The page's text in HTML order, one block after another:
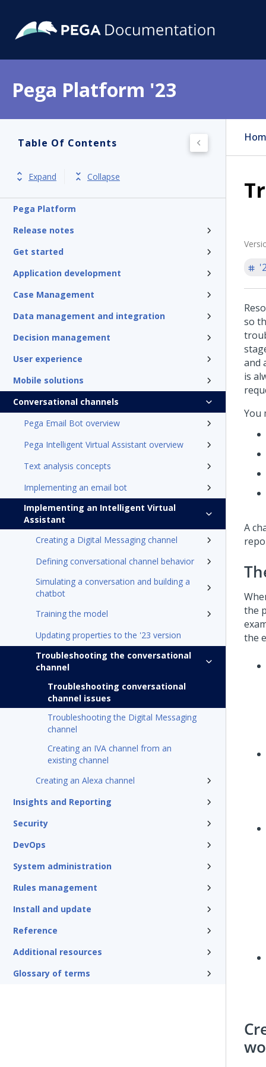
Pega Platform '23
Table Of Contents
Expand Collapse
Pega Platform
Release notes
Get started
Application development
Case Management
Data management and integration
Decision management
User experience
Mobile solutions
Conversational channels
Pega Email Bot overview
Pega Intelligent Virtual Assistant overview
Text analysis concepts
Implementing an email bot
Implementing an Intelligent Virtual
Assistant
Creating a Digital Messaging channel
Defining conversational channel behavior
Simulating a conversation and building a
chatbot
Training the model
Updating properties to the '23 version
Troubleshooting the conversational
channel
Troubleshooting conversational
channel issues
Troubleshooting the Digital Messaging
channel
Creating an IVA channel from an
existing channel
Creating an Alexa channel
Insights and Reporting
Security
DevOps
System administration
Rules management
Install and update
Reference
Additional resources
Glossary of terms
so
and
is
You
A
the
the